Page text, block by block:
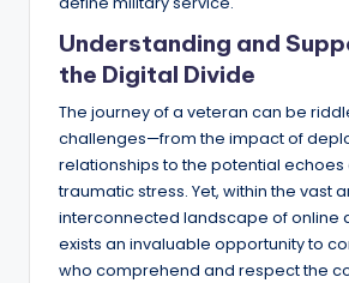
Understanding and
the Digital Divide
The journey of a veteran can be
challenges—from the impact of
relationships to the potential echoes
traumatic stress. Yet, within the vast
interconnected landscape of online
exists an invaluable opportunity to
who comprehend and respect the